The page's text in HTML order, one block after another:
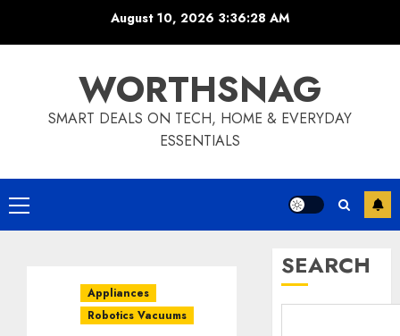
August 10, 2026 3:36:29 AM
WORTHSNAG
SMART DEALS ON TECH, HOME & EVERYDAY
ESSENTIALS
Primary
Menu
Appliances
Robotics Vacuums
SEARCH